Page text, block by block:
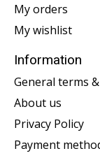
My orders
My wishlist
Information
General terms
About us
Privacy Policy
Payment